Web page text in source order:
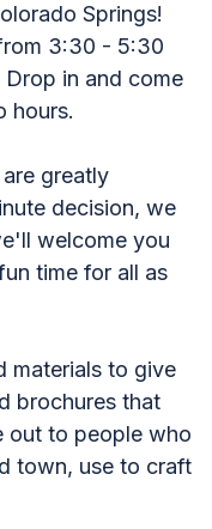
Springs!
3:30 - 5:30
in and come
hours.
greatly
decision, we
welcome you
time for all as
materials to give
brochures that
out to people who
town, use to craft